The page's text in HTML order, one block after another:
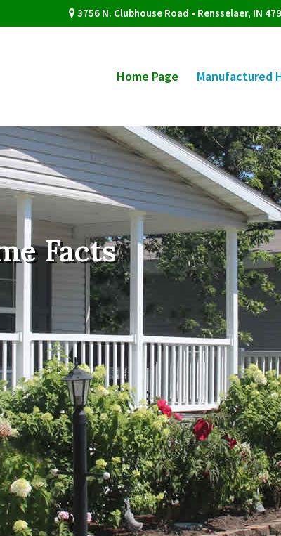
3756 N. Clubhouse Road • Rensselaer, IN
Home Page Manufactured
Facts